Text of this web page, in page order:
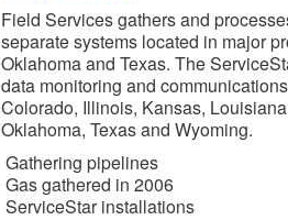
Field Services gathers and
separate systems located in major
Oklahoma and Texas. The
data monitoring and
Colorado, Illinois, Kansas,
Oklahoma, Texas and Wyoming.
Gathering pipelines
Gas gathered in 2006
ServiceStar installations